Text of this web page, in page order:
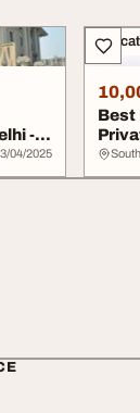
-
04/2025
Best